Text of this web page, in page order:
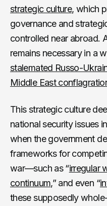
strategic culture, which
governance and
controlled near abroad.
remains necessary in a
stalemated Russo-
Middle East
This strategic culture
national security issues
when the government
frameworks for
war—such as “irregular
continuum,” and even “
these supposedly